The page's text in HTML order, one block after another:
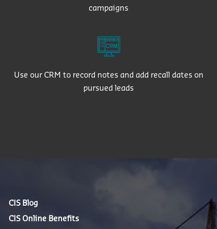
campaigns
Use our CRM to record notes and add recall dates on
pursued leads
CIS Blog
CIS Online Benefits